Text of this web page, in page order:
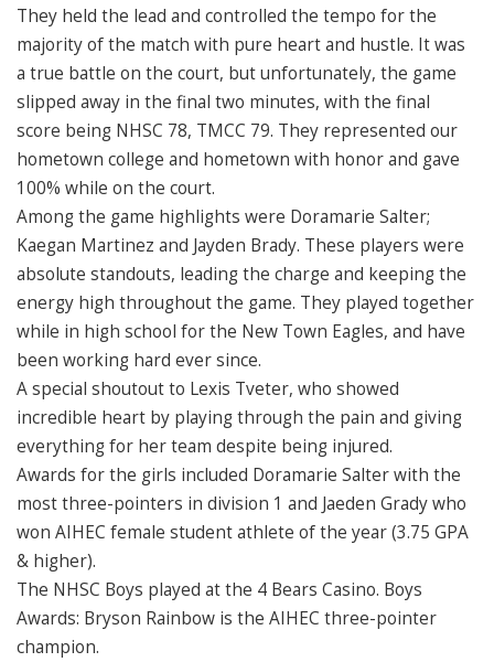
They held the lead and controlled the tempo for the
majority of the match with pure heart and hustle. It was
a true battle on the court, but unfortunately, the game
slipped away in the final two minutes, with the final
score being NHSC 78, TMCC 79. They represented our
hometown college and hometown with honor and gave
100% while on the court.
Among the game highlights were Doramarie Salter;
Kaegan Martinez and Jayden Brady. These players were
absolute standouts, leading the charge and keeping the
energy high throughout the game. They played together
while in high school for the New Town Eagles, and have
been working hard ever since.
A special shoutout to Lexis Tveter, who showed
incredible heart by playing through the pain and giving
everything for her team despite being injured.
Awards for the girls included Doramarie Salter with the
most three-pointers in division 1 and Jaeden Grady who
won AIHEC female student athlete of the year (3.75 GPA
& higher).
The NHSC Boys played at the 4 Bears Casino. Boys
Awards: Bryson Rainbow is the AIHEC three-pointer
champion.